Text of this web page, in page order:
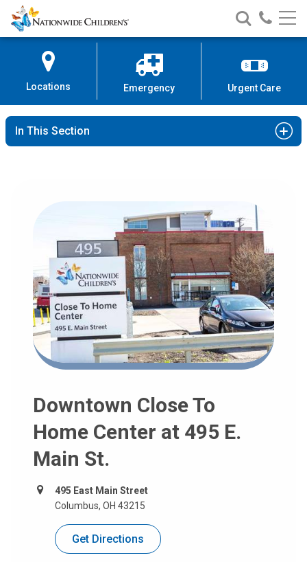
Skip
to
Content
Nationwide
Children’s
Search
Nationwide
Children’s
Call
Locations Emergency Urgent Care
In This Section
Downtown Close To
Home Center at 495 E.
Main St.
495 East Main Street
Columbus, OH 43215
Get Directions